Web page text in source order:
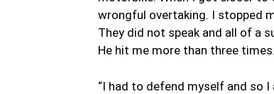
wrongful overtaking. I stopped
They did not speak and all of a
He hit me more than three times.
“I had to defend myself and so